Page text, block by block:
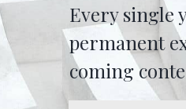
Every single
permanent
coming